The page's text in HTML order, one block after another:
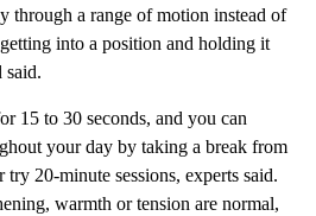
through a range of motion instead of
into a position and holding it
said.
15 to 30 seconds, and you can
your day by taking a break from
20-minute sessions, experts said.
warmth or tension are normal,